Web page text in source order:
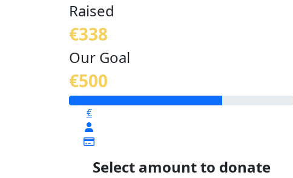
Raised
€338
Our Goal
€500
€
Select amount to donate